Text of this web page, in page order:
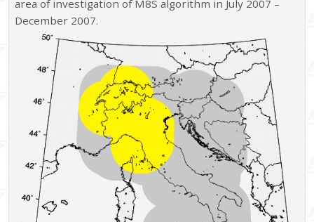
area of investigation of M8S algorithm in July 2007 –
December 2007.